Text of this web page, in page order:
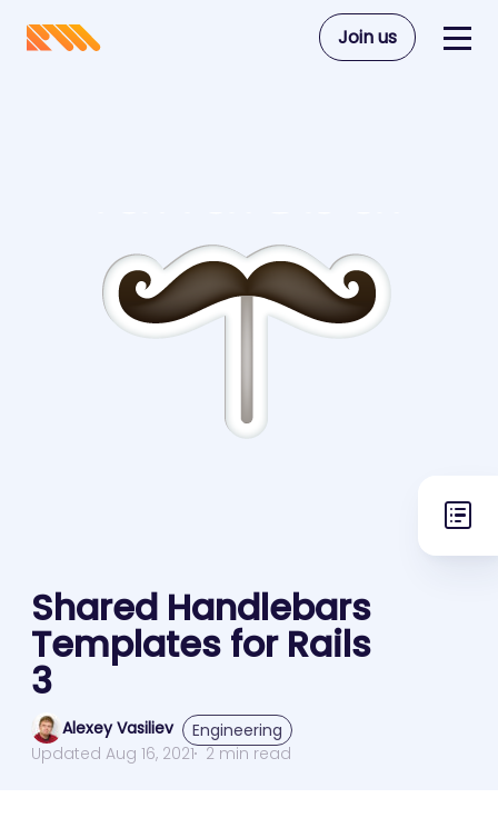
Join us
Shared Handlebars
Templates for Rails
3
Alexey Vasiliev
Engineering
Updated Aug 16, 2021 2 min read